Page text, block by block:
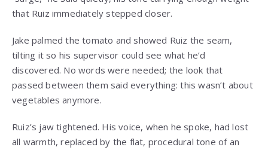
that Ruiz immediately stepped closer.
Jake palmed the tomato and showed Ruiz the seam,
tilting it so his supervisor could see what he’d
discovered. No words were needed; the look that
passed between them said everything: this wasn’t about
vegetables anymore.
Ruiz’s jaw tightened. His voice, when he spoke, had lost
all warmth, replaced by the flat, procedural tone of an